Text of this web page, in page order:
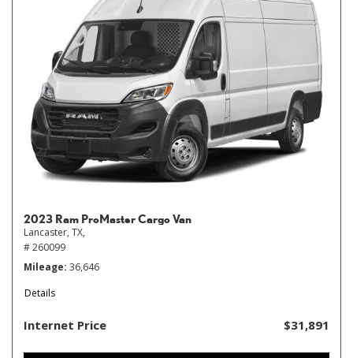
2023 Ram ProMaster Cargo Van
Lancaster, TX,
# 260099
Mileage 36,646
Details
Internet Price $31,891